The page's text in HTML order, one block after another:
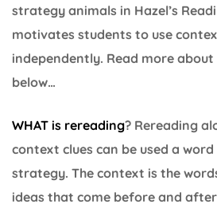
strategy animals in Hazel’s
motivates students to use
independently. Read more
below…
WHAT is rereading? Rereading
context clues can be used a
strategy. The context is the
ideas that come before and